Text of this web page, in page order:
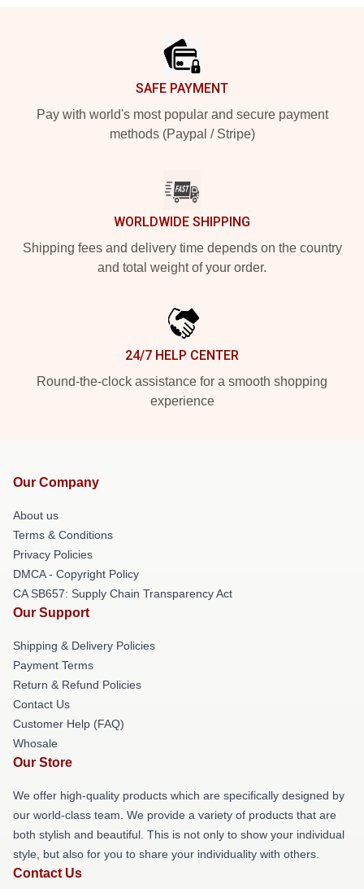
SAFE PAYMENT
Pay with world's most popular and secure payment
methods (Paypal / Stripe)
WORLDWIDE SHIPPING
Shipping fees and delivery time depends on the country
and total weight of your order.
24/7 HELP CENTER
Round-the-clock assistance for a smooth shopping
experience
Our Company
About us
Terms & Conditions
Privacy Policies
DMCA - Copyright Policy
CA SB657: Supply Chain Transparency Act
Our Support
Shipping & Delivery Policies
Payment Terms
Return & Refund Policies
Contact Us
Customer Help (FAQ)
Whosale
Our Store
We offer high-quality products which are specifically designed by
our world-class team. We provide a variety of products that are
both stylish and beautiful. This is not only to show your individual
style, but also for you to share your individuality with others.
Contact Us